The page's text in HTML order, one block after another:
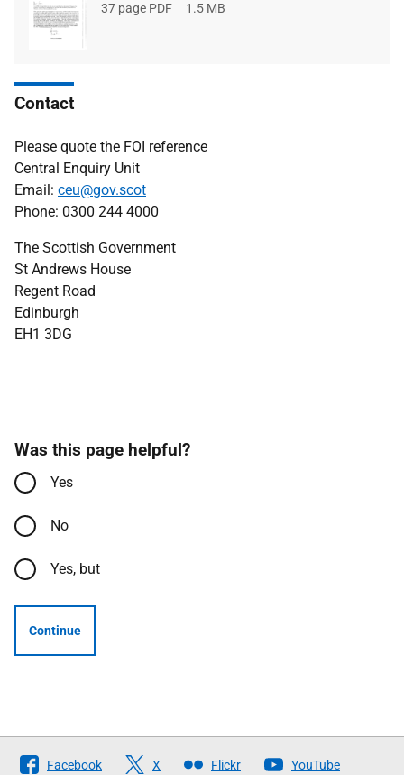
File
37 page PDF
File
1.5 MB
Contact
Please quote the FOI reference
Central Enquiry Unit
Email: ceu@gov.scot
Phone: 0300 244 4000
The Scottish Government
St Andrews House
Regent Road
Edinburgh
EH1 3DG
Was this page helpful?
Yes
No
Yes, but
Continue
Follow
Facebook X Flickr YouTube